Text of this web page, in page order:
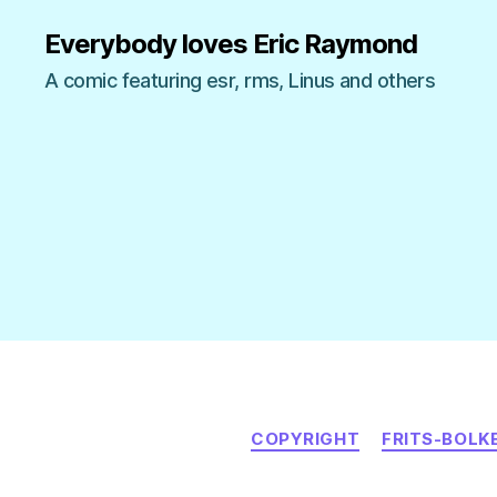
Everybody loves Eric Raymond
A comic featuring esr, rms, Linus and others
COPYRIGHT FRITS-